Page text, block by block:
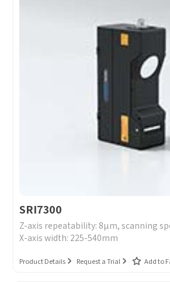
SRI7300
Z-axis repeatability: 8μm, scanning
X-axis width: 225-540mm
Product Details Request a Trial Add to